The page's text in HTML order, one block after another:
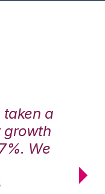
taken a
growth
We